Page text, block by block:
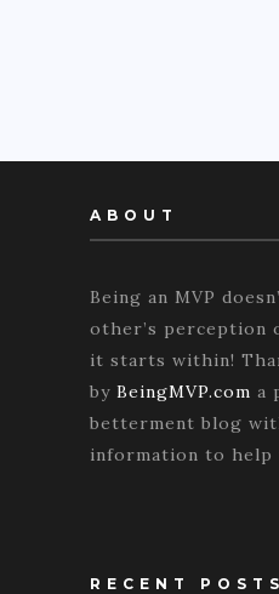
ABOUT
Being an MVP
other’s perception
it starts within!
by BeingMVP.com a
betterment blog
information to help
RECENT POSTS